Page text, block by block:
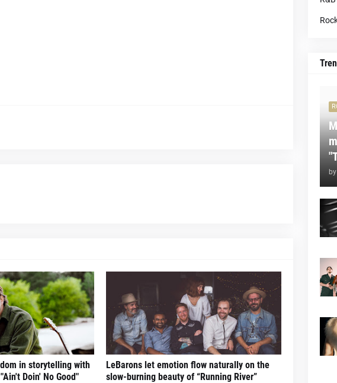
in storytelling with
Doin' No Good"
LeBarons let emotion flow naturally on the
slow-burning beauty of “Running River”
by